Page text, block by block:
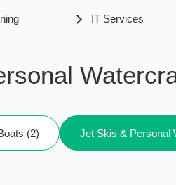
IT Services
(2) Jet Skis & Personal